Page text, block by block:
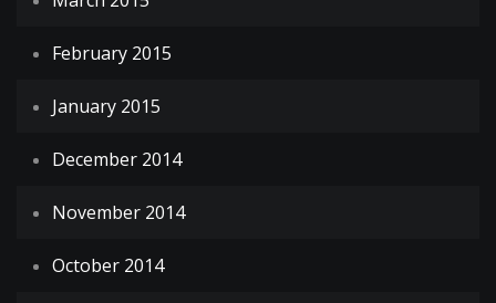
February 2015
January 2015
December 2014
November 2014
October 2014